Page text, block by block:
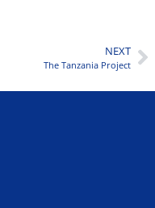
NEXT
The Tanzania Project